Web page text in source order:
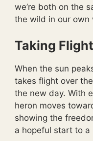
we’re both on the
the wild in our own
Taking
When the sun
takes flight over the
the new day. With
heron moves
showing the
a hopeful start to a